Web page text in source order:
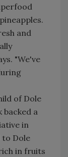
and
"We've
of Dole
backed a
in
to Dole
in fruits